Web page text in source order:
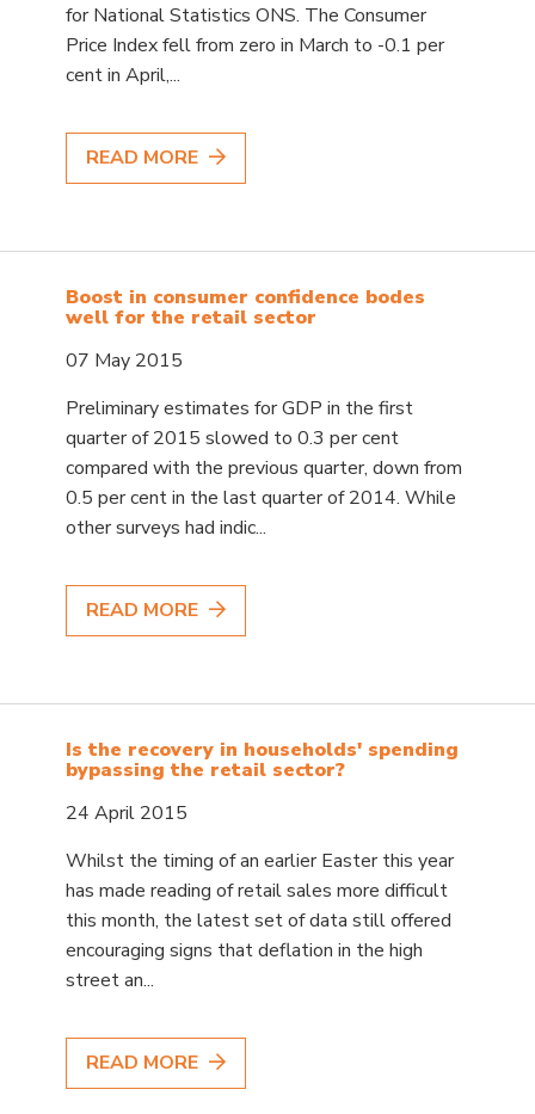
for National Statistics ONS. The Consumer
Price Index fell from zero in March to -0.1 per
cent in April,...
READ MORE
Boost in consumer confidence bodes
well for the retail sector
07 May 2015
Preliminary estimates for GDP in the first
quarter of 2015 slowed to 0.3 per cent
compared with the previous quarter, down from
0.5 per cent in the last quarter of 2014. While
other surveys had indic...
READ MORE
Is the recovery in households' spending
bypassing the retail sector?
24 April 2015
Whilst the timing of an earlier Easter this year
has made reading of retail sales more difficult
this month, the latest set of data still offered
encouraging signs that deflation in the high
street an...
READ MORE